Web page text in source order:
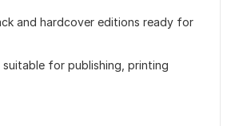
and hardcover editions ready for
for publishing, printing